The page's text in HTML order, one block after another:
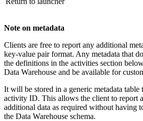
Note on metadata
Clients are free to report any additional
key-value pair format. Any metadata that
the definitions in the activities section
Data Warehouse and be available for
It will be stored in a generic metadata table
activity ID. This allows the client to report
additional data as required without having
the Data Warehouse schema.